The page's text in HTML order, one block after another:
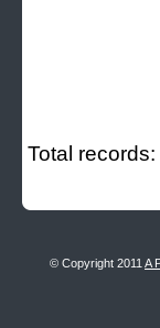
Total records:
© Copyright 2011 A